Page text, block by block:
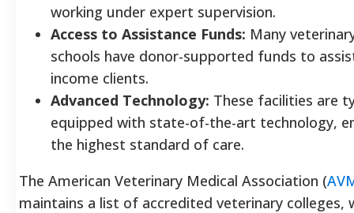
working under expert supervision.
Access to Assistance Funds: Many
schools have donor-supported funds to
income clients.
Advanced Technology: These facilities are
equipped with state-of-the-art technology,
the highest standard of care.
The American Veterinary Medical Association (
maintains a list of accredited veterinary colleges,